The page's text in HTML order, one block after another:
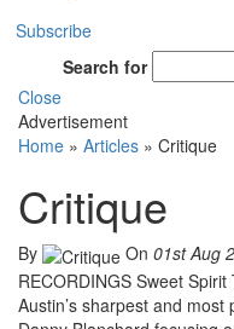
Subscribe
Search for
Close
Advertisement
Home » Articles » Critique
Critique
By On 01st Aug
RECORDINGS Sweet
Austin’s sharpest and